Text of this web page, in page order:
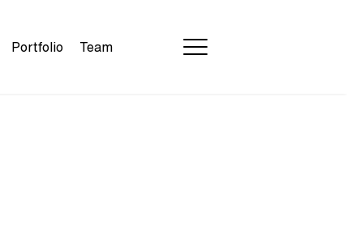
Portfolio Team